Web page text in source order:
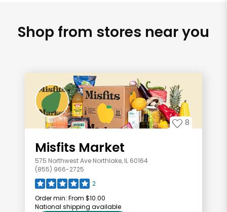
Shop from stores near you
8
Misfits Market
575 Northwest Ave Northlake, IL 60164
(855) 966-2725
2
Order min: From $10.00
National shipping available